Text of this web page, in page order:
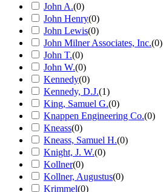
John A.(0)
John Henry(0)
John Lewis(0)
John Milner Associates, Inc.(0)
John T.(0)
John W.(0)
Kennedy(0)
Kennedy, D.J.(1)
King, Samuel G.(0)
Knappen Engineering Co.(0)
Kneass(0)
Kneass, Samuel H.(0)
Knight, J. W.(0)
Kollner(0)
Kollner, Augustus(0)
Krimmel(0)